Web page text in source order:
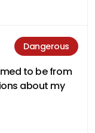
Dangerous
to be from
about my